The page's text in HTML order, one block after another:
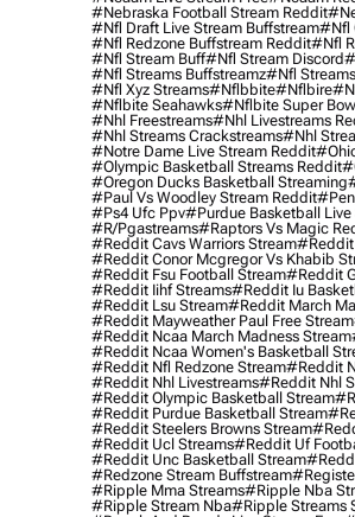
#nebraska Football Stream Reddit
#nfl Draft Live Stream Buffstream#nfl
#nfl Redzone Buffstream Reddit#nfl
#nfl Stream Buff#nfl Stream Discord
#nfl Streams Buffstreamz#nfl
#nfl Xyz Streams#nflbbite#nflbire
#nflbite Seahawks#nflbite Super
#nhl Freestreams#nhl Livestreams
#nhl Streams Crackstreams#nhl
#notre Dame Live Stream Reddit
#olympic Basketball Streams Reddit
#oregon Ducks Basketball Streaming
#paul Vs Woodley Stream Reddit
#ps4 Ufc Ppv#purdue Basketball Live
#r/pgastreams#raptors Vs Magic
#reddit Cavs Warriors Stream#reddit
#reddit Conor Mcgregor Vs Khabib
#reddit Fsu Football Stream#reddit
#reddit Iihf Streams#reddit Iu
#reddit Lsu Stream#reddit March
#reddit Mayweather Paul Free Stream
#reddit Ncaa March Madness Stream
#reddit Ncaa Women's Basketball
#reddit Nfl Redzone Stream#reddit
#reddit Nhl Livestreams#reddit Nhl
#reddit Olympic Basketball Stream
#reddit Purdue Basketball Stream
#reddit Steelers Browns Stream
#reddit Ucl Streams#reddit Uf
#reddit Unc Basketball Stream
#redzone Stream Buffstream
#ripple Mma Streams#ripple Nba
#ripple Stream Nba#ripple Streams